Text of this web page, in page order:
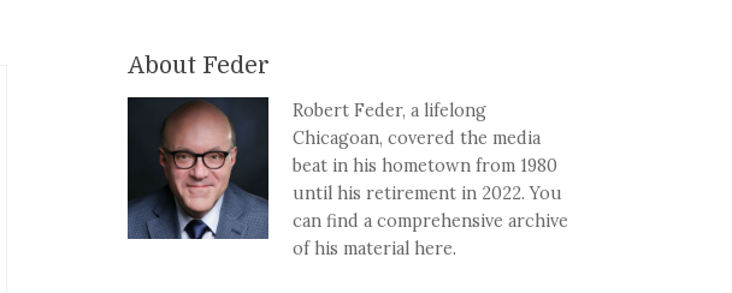
About Feder
Robert Feder, a lifelong
Chicagoan, covered the media
beat in his hometown from 1980
until his retirement in 2022. You
can find a comprehensive archive
of his material here.